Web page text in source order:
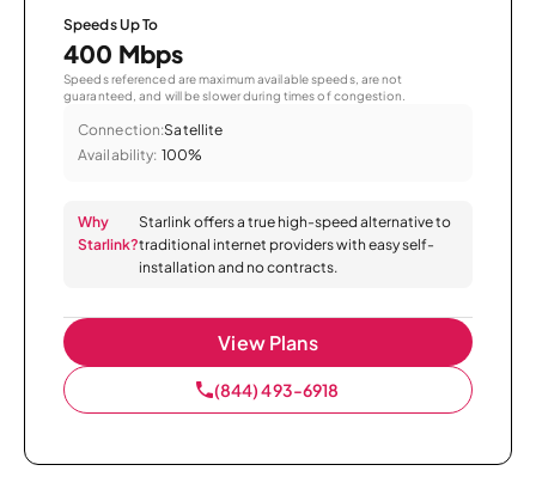
Speeds Up To
400 Mbps
Speeds referenced are maximum available speeds, are not
guaranteed, and will be slower during times of congestion.
Connection:Satellite
Availability: 100%
Why
Starlink?
Starlink offers a true high-speed alternative to
traditional internet providers with easy self-
installation and no contracts.
View Plans
(844) 493-6918